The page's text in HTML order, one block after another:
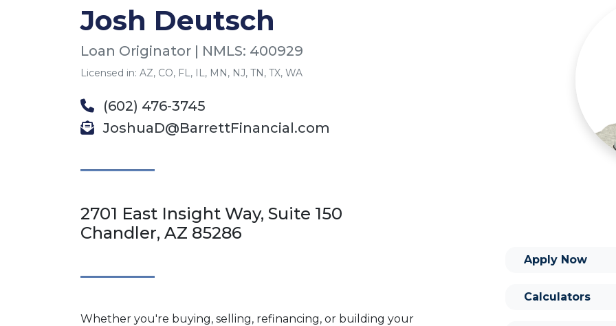
Josh Deutsch
Loan Originator | NMLS: 400929
Licensed in: AZ, CO, FL, IL, MN, NJ, TN, TX, WA
(602) 476-3745
JoshuaD@BarrettFinancial.com
2701 East Insight Way, Suite 150
Chandler, AZ 85286
Whether you're buying, selling, refinancing, or building your
Apply Now
Calculators